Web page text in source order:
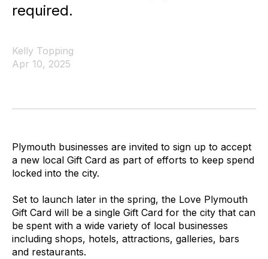
required.
Kelly Topping
Apr 10, 2025
Plymouth businesses are invited to sign up to accept
a new local Gift Card as part of efforts to keep spend
locked into the city.
Set to launch later in the spring, the Love Plymouth
Gift Card will be a single Gift Card for the city that can
be spent with a wide variety of local businesses
including shops, hotels, attractions, galleries, bars
and restaurants.